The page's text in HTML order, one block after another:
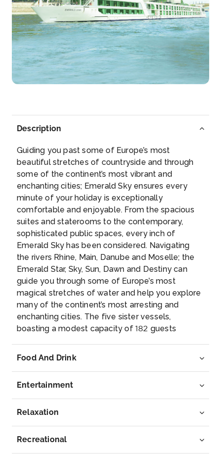
Day 48th Jun 2027
Durnstein
Dürnstein is a small town on the Danube river in the
Krem...More
Day 59th Jun 2027
Vienna
Vienna, Austria’s capital, lies in the country...More
Arrive
Depart
–
Day 610th Jun 2027
Bratislava
Bratislava, the capital of Slovakia, is set along the
D...More
Arrive
Depart
–
11th Jun 2027
Budapest
Day 812th Jun 2027
Description
Guiding you past some of Europe’s most
beautiful stretches of countryside and through
some of the continent’s most vibrant and
enchanting cities; Emerald Sky ensures every
minute of your holiday is exceptionally
comfortable and enjoyable. From the spacious
suites and staterooms to the contemporary,
sophisticated public spaces, every inch of
Emerald Sky has been considered. Navigating
the rivers Rhine, Main, Danube and Moselle; the
Emerald Star, Sky, Sun, Dawn and Destiny can
guide you through some of Europe’s most
magical stretches of water and help you explore
many of the continent’s most arresting and
enchanting cities. The five sister vessels,
boasting a modest capacity of 182 guests
wonderful amenities and features. Our brand new
and have received high marks from our guests.
You’ll enjoy all the same great features, including
our open air system in the balcony suites and the
indoor/ outdoor pool area, that make the “Star
Ships” the 2014 Cruise Critic Editors’ Pick award
Food And Drink
Entertainment
Relaxation
Recreational